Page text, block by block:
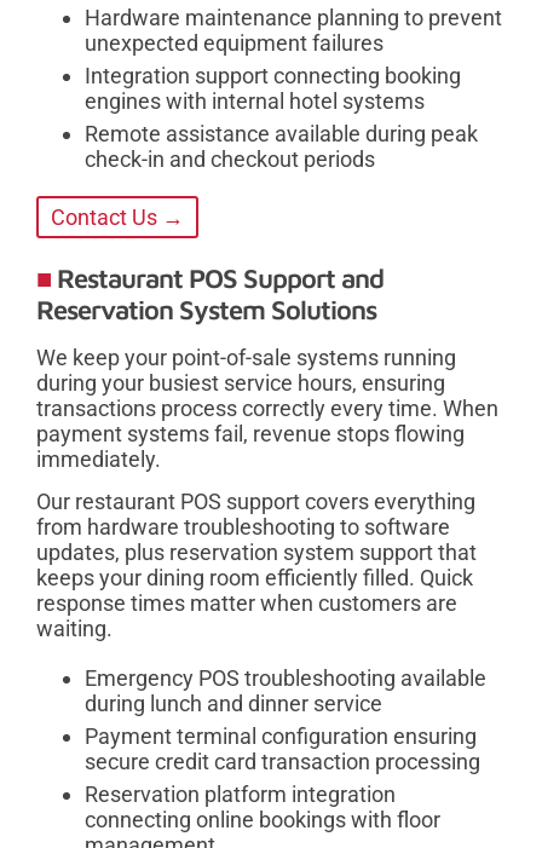
Hardware maintenance planning to prevent
unexpected equipment failures
Integration support connecting booking
engines with internal hotel systems
Remote assistance available during peak
check-in and checkout periods
Contact Us →
Restaurant POS Support and
Reservation System Solutions
We keep your point-of-sale systems running
during your busiest service hours, ensuring
transactions process correctly every time. When
payment systems fail, revenue stops flowing
immediately.
Our restaurant POS support covers everything
from hardware troubleshooting to software
updates, plus reservation system support that
keeps your dining room efficiently filled. Quick
response times matter when customers are
waiting.
Emergency POS troubleshooting available
during lunch and dinner service
Payment terminal configuration ensuring
secure credit card transaction processing
Reservation platform integration
connecting online bookings with floor